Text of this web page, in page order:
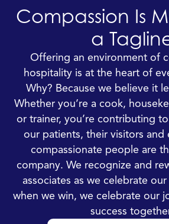
Compassion Is
a
Offering an environment of
hospitality is at the heart of
Why? Because we believe it
Whether you’re a cook,
or trainer, you’re contributing
our patients, their visitors and
compassionate people are
company. We recognize and
associates as we celebrate
when we win, we celebrate our
success